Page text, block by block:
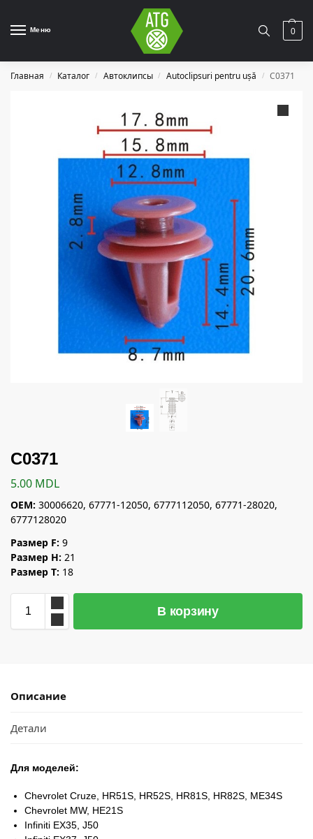
Меню 0
Главная / Каталог / Автоклипсы / Autoclipsuri pentru ușă / C0371
C0371
5.00 MDL
OEM: 30006620, 67771-12050, 6777112050, 67771-28020,
6777128020
Размер F: 9
Размер H: 21
Размер T: 18
В корзину
Описание
Детали
Для моделей:
Chevrolet Cruze, HR51S, HR52S, HR81S, HR82S, ME34S
Chevrolet MW, HE21S
Infiniti EX35, J50